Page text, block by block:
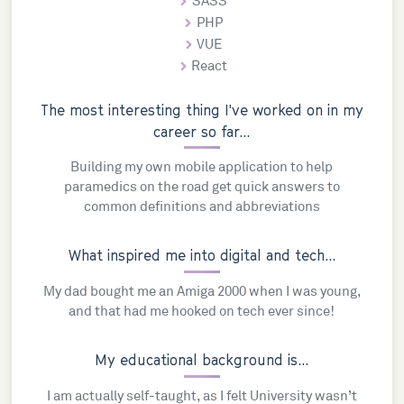
PHP
VUE
React
The most interesting thing I've worked on in my
career so far...
Building my own mobile application to help
paramedics on the road get quick answers to
common definitions and abbreviations
What inspired me into digital and tech...
My dad bought me an Amiga 2000 when I was young,
and that had me hooked on tech ever since!
My educational background is...
I am actually self-taught, as I felt University wasn’t